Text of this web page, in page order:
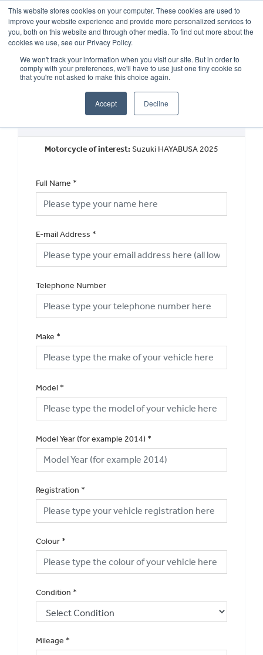
This website stores cookies on your computer. These cookies are used to
improve your website experience and provide more personalized services to
you, both on this website and through other media. To find out more about the
cookies we use, see our Privacy Policy.
We won't track your information when you visit our site. But in order to
comply with your preferences, we'll have to use just one tiny cookie so
that you're not asked to make this choice again.
Accept Decline
OUR BRANDS CALL US
Request a Part Exchange Valuation
Motorcycle of interest:Suzuki HAYABUSA 2025
Full Name *
E-mail Address *
Telephone Number
Make *
Model *
Model Year (for example 2014) *
Registration *
Colour *
Condition *
Mileage *